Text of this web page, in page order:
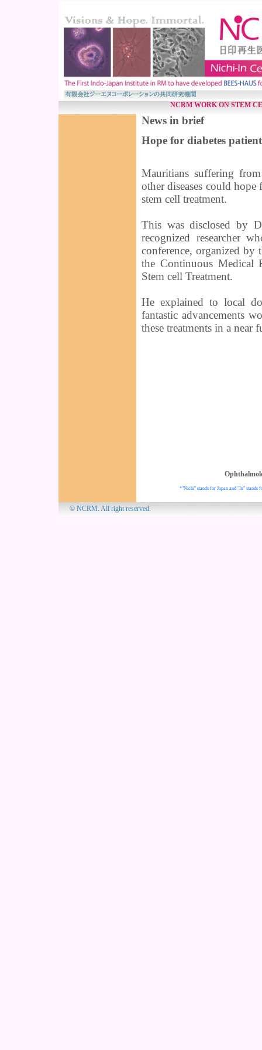
NCRM WORK ON STEM
News in brief
Hope for diabetes
Mauritians suffering
other diseases could
stem cell treatment.
This was disclosed by
recognized researcher
conference, organized by
the Continuous Medical
Stem cell Treatment.
He explained to local
fantastic advancements
these treatments in a near
*"Nichi" stands for Japan and "In" stands
© NCRM. All